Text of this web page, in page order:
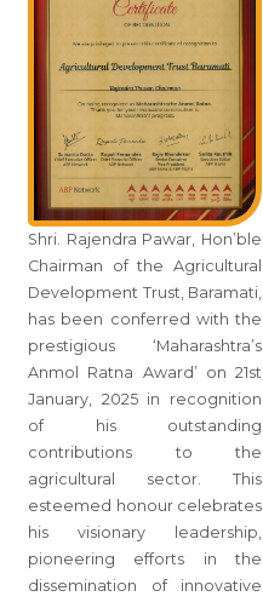
Shri. Rajendra Pawar, Hon’ble
Chairman of the Agricultural
Development Trust, Baramati,
has been conferred with the
prestigious ‘Maharashtra’s
Anmol Ratna Award’ on 21st
January, 2025 in recognition
of his outstanding
contributions to the
agricultural sector. This
esteemed honour celebrates
his visionary leadership,
pioneering efforts in the
dissemination of innovative